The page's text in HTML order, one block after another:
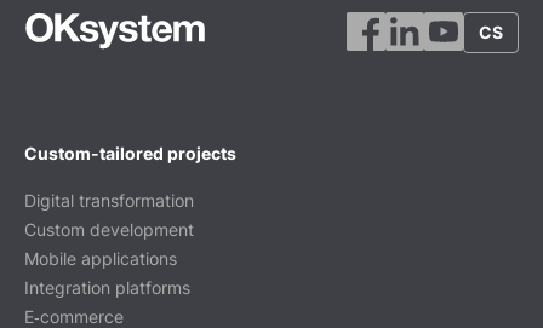
CS
Custom-tailored projects
Digital transformation
Custom development
Mobile applications
Integration platforms
E‑commerce